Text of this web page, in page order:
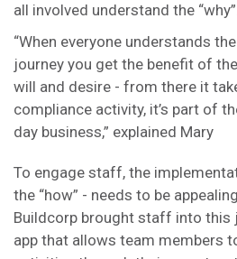
all involved understand the
“When everyone understands
journey you get the benefit of
will and desire - from there it
compliance activity, it’s part of
day business,” explained Mary
To engage staff, the
the “how” - needs to be
Buildcorp brought staff into this
app that allows team members